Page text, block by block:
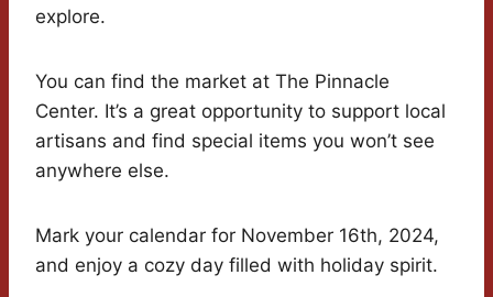
explore.
You can find the market at The Pinnacle
Center. It’s a great opportunity to support local
artisans and find special items you won’t see
anywhere else.
Mark your calendar for November 16th, 2024,
and enjoy a cozy day filled with holiday spirit.